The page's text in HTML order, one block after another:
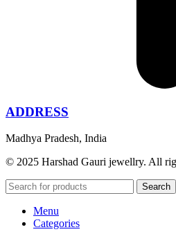
ADDRESS
Madhya Pradesh, India
© 2025 Harshad Gauri jewellry. All
Search
Menu
Categories